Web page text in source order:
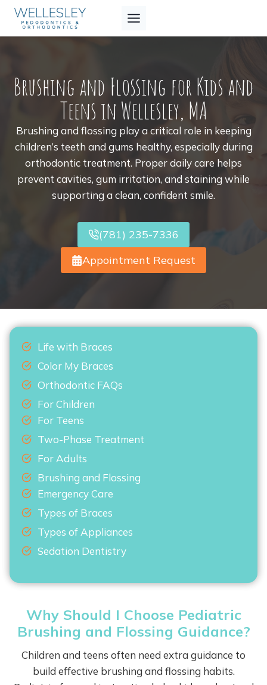
Skip
content
Brushing and Flossing for Kids and
Teens in Wellesley, MA
Brushing and flossing play a critical role in keeping
children’s teeth and gums healthy, especially during
orthodontic treatment. Proper daily care helps
prevent cavities, gum irritation, and staining while
supporting a clean, confident smile.
(781) 235-7336
Appointment Request
Life with Braces
Color My Braces
Orthodontic FAQs
For Children
For Teens
Two-Phase Treatment
For Adults
Brushing and Flossing
Emergency Care
Types of Braces
Types of Appliances
Sedation Dentistry
Why Should I Choose Pediatric
Brushing and Flossing Guidance?
Children and teens often need extra guidance to
build effective brushing and flossing habits.